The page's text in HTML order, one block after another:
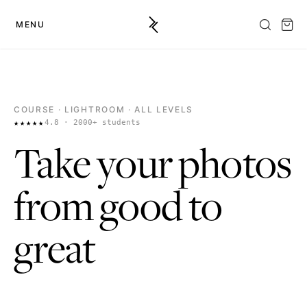
MENU
COURSE · LIGHTROOM · ALL LEVELS
★★★★★4.8 · 2000+ students
Take your photos
from good to
great